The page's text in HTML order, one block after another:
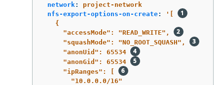
network:
project-network
nfs-export-options-on-create: '
{
"accessMode":
"READ_WRITE",
"squashMode":
"NO_ROOT_SQUASH",
"anonUid":
65534
"anonGid":
65534
"ipRanges":
"10.0.0.0/16"